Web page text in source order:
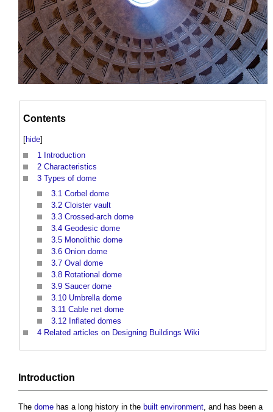
Contents
[hide]
1
Introduction
2 Characteristics
3 Types of dome
3.1 Corbel dome
3.2 Cloister vault
3.3 Crossed-arch dome
3.4 Geodesic dome
3.5 Monolithic dome
3.6 Onion dome
3.7 Oval dome
3.8 Rotational dome
3.9 Saucer dome
3.10 Umbrella dome
3.11 Cable net dome
3.12 Inflated domes
4 Related articles on Designing Buildings Wiki
Introduction
The dome has a long history in the built environment , and has been a